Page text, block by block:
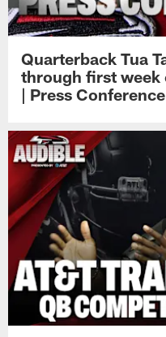
Quarterback Tua
through first week
| Press Conference